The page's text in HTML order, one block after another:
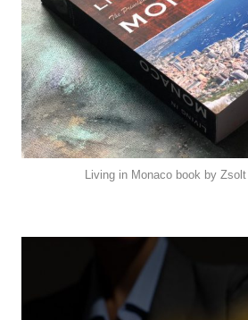
Living in Monaco book by